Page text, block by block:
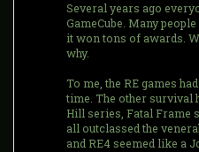
Several years ago
GameCube. Many
it won tons of awards.
why.
To me, the RE games
time. The other survival
Hill series, Fatal Frame
all outclassed the
and RE4 seemed like a